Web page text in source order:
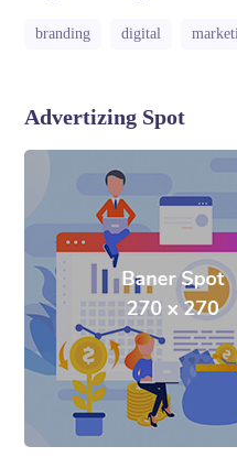
branding digital
Advertizing Spot